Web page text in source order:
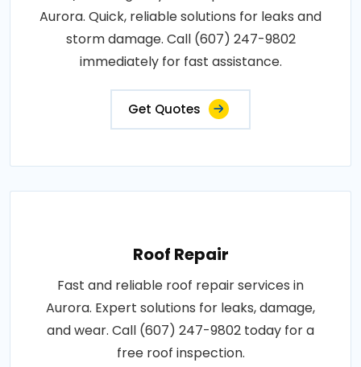
Aurora. Quick, reliable solutions for leaks and
storm damage. Call (607) 247-9802
immediately for fast assistance.
Get Quotes
Roof Repair
Fast and reliable roof repair services in
Aurora. Expert solutions for leaks, damage,
and wear. Call (607) 247-9802 today for a
free roof inspection.